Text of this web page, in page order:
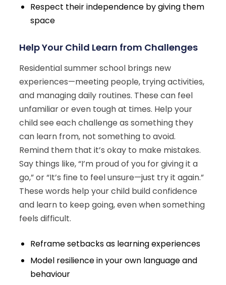
Respect their independence by giving them
space
Help Your Child Learn from Challenges
Residential summer school brings new
experiences—meeting people, trying activities,
and managing daily routines. These can feel
unfamiliar or even tough at times. Help your
child see each challenge as something they
can learn from, not something to avoid.
Remind them that it’s okay to make mistakes.
Say things like, “I’m proud of you for giving it a
go,” or “It’s fine to feel unsure—just try it again.”
These words help your child build confidence
and learn to keep going, even when something
feels difficult.
Reframe setbacks as learning experiences
Model resilience in your own language and
behaviour